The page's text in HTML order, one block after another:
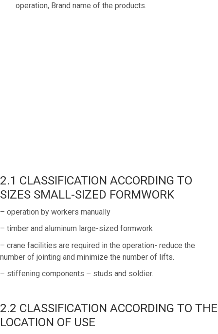
operation, Brand name of the products.
2.1 CLASSIFICATION ACCORDING TO
SIZES SMALL-SIZED FORMWORK
– operation by workers manually
– timber and aluminum large-sized formwork
– crane facilities are required in the operation- reduce the
number of jointing and minimize the number of lifts.
– stiffening components – studs and soldier.
2.2 CLASSIFICATION ACCORDING TO THE
LOCATION OF USE